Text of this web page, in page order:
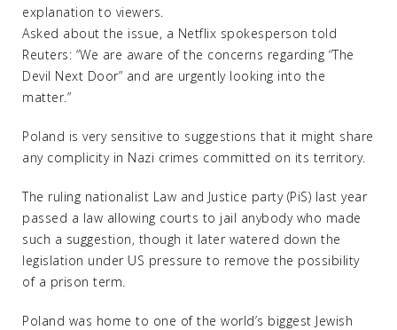
explanation to viewers.
Asked about the issue, a Netflix spokesperson told
Reuters: “We are aware of the concerns regarding “The
Devil Next Door” and are urgently looking into the
matter.”
Poland is very sensitive to suggestions that it might share
any complicity in Nazi crimes committed on its territory.
The ruling nationalist Law and Justice party (PiS) last year
passed a law allowing courts to jail anybody who made
such a suggestion, though it later watered down the
legislation under US pressure to remove the possibility
of a prison term.
Poland was home to one of the world’s biggest Jewish